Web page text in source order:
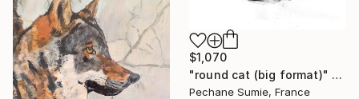
$1,070
"round cat (big format)" Painting
Pechane Sumie, France